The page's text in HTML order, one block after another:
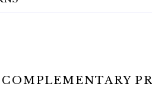
COMPLEMENTARY